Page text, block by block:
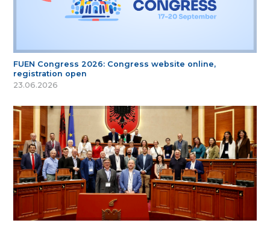
FUEN Congress 2026: Congress website online,
registration open
23.06.2026